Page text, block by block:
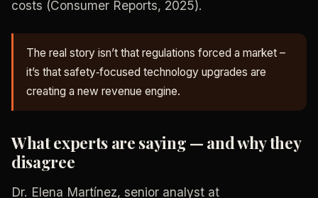
costs (Consumer Reports, 2025).
The real story isn’t that regulations forced a market –
it’s that safety‑focused technology upgrades are
creating a new revenue engine.
What experts are saying — and why they
disagree
Dr. Elena Martínez, senior analyst at